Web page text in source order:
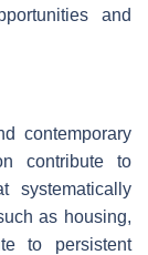
and
contemporary
contribute to
systematically
as housing,
to persistent